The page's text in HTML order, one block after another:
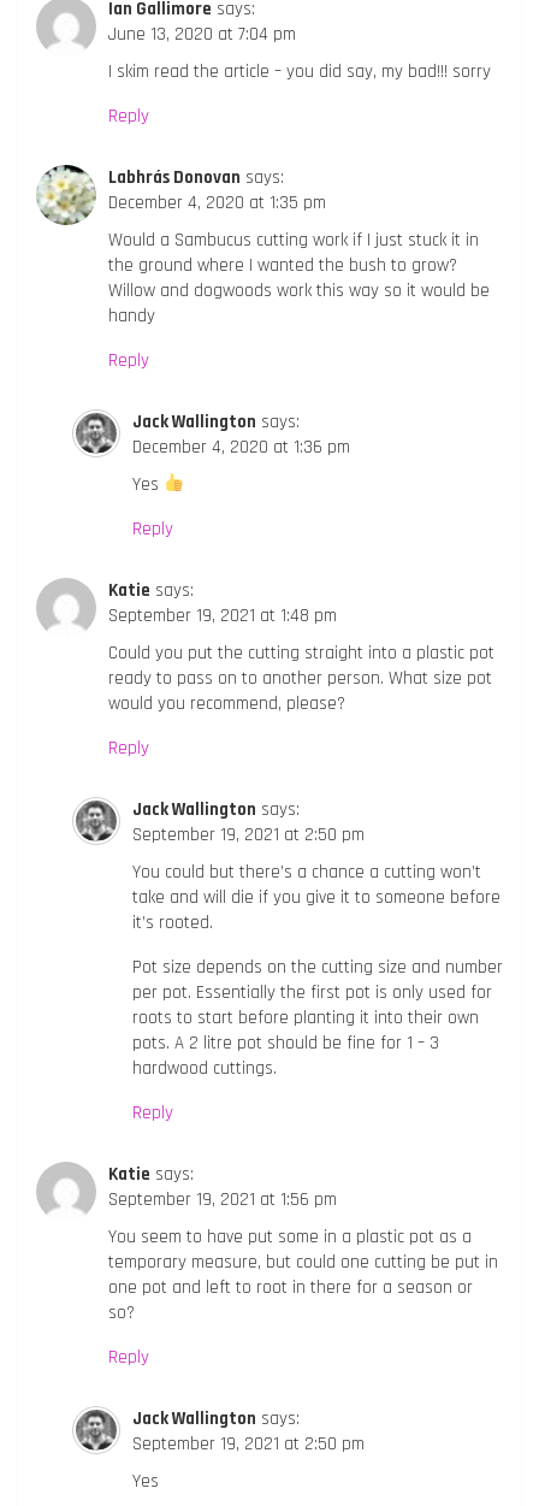
Ian Gallimore says:
June 13, 2020 at 7:04 pm
I skim read the article – you did say, my bad!!! sorry
Reply
Labhrás Donovan says:
December 4, 2020 at 1:35 pm
Would a Sambucus cutting work if I just stuck it in
the ground where I wanted the bush to grow?
Willow and dogwoods work this way so it would be
handy
Reply
Jack Wallington says:
December 4, 2020 at 1:36 pm
Yes
Reply
Katie says:
September 19, 2021 at 1:48 pm
Could you put the cutting straight into a plastic pot
ready to pass on to another person. What size pot
would you recommend, please?
Reply
Jack Wallington says:
September 19, 2021 at 2:50 pm
You could but there’s a chance a cutting won’t
take and will die if you give it to someone before
it’s rooted.
Pot size depends on the cutting size and number
per pot. Essentially the first pot is only used for
roots to start before planting it into their own
pots. A 2 litre pot should be fine for 1 – 3
hardwood cuttings.
Reply
Katie says:
September 19, 2021 at 1:56 pm
You seem to have put some in a plastic pot as a
temporary measure, but could one cutting be put in
one pot and left to root in there for a season or
so?
Reply
Jack Wallington says:
September 19, 2021 at 2:50 pm
Yes